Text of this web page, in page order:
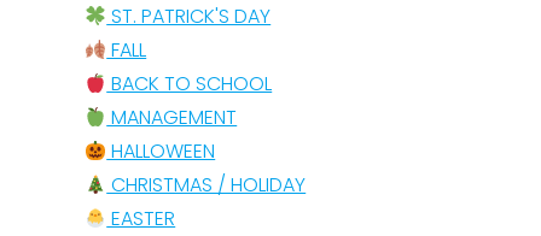
ST. PATRICK'S DAY
FALL
BACK TO SCHOOL
MANAGEMENT
HALLOWEEN
CHRISTMAS / HOLIDAY
EASTER